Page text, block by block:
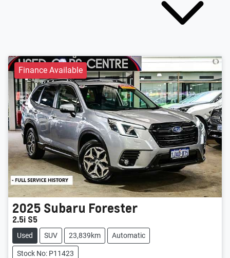
Finance Available
2025 Subaru Forester
2.5i S5
Used SUV 23,839km Automatic
Stock No: P11423